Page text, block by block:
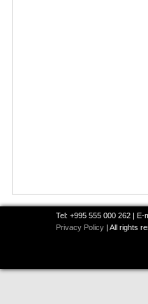
Tel: +995 555 000 262 | E-
Privacy Policy | All rights